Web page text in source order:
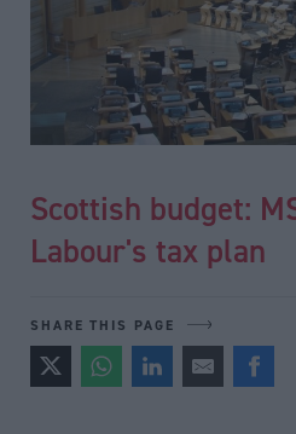
Scottish budget:
Labour's tax plan
SHARE THIS PAGE